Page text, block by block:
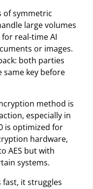
of symmetric
large volumes
real-time AI
or images.
both parties
same key before
method is
especially in
is optimized for
hardware,
AES but with
systems.
it struggles